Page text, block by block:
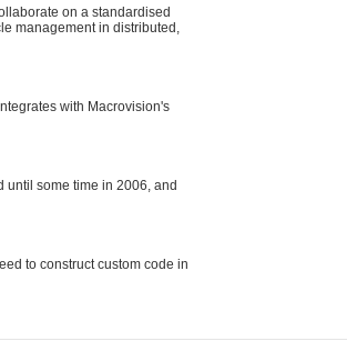
on a standardised
management in distributed,
with Macrovision's
some time in 2006, and
to construct custom code in